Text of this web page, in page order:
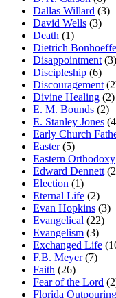
Dallas Willard (3)
David Wells (3)
Death (1)
Dietrich
Disappointment (3)
Discipleship (6)
Discouragement
Divine Healing (2)
E. M. Bounds (2)
E. Stanley Jones
Early Church
Easter(5)
Eastern Orthodoxy
Edward Dennett
Election (1)
Eternal Life (2)
Evan Hopkins (3)
Evangelical (22)
Evangelism (3)
Exchanged Life
F.B. Meyer(7)
Faith (26)
Fear of the Lord
Florida Outpouring